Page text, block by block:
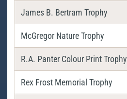
James B. Bertram Trophy
McGregor Nature Trophy
R.A. Panter Colour Print Trophy
Rex Frost Memorial Trophy